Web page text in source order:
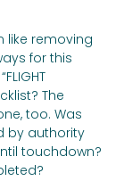
like removing
for this
The
too. Was
by authority
touchdown?